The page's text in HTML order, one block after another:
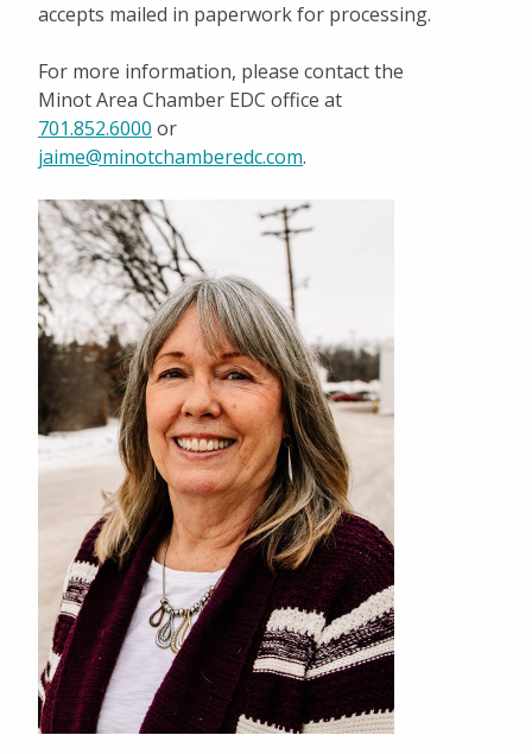
accepts mailed in paperwork for processing.
For more information, please contact the
Minot Area Chamber EDC office at
701.852.6000 or
jaime@minotchamberedc.com.